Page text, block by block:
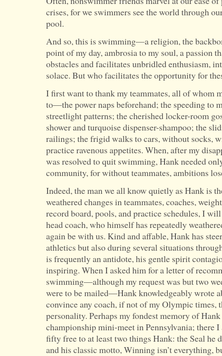
crises, for we swimmers see the world through
pool.
And so, this is swimming—a religion, the
point of my day, ambrosia to my soul, a passion
obstacles and facilitates unbridled enthusiasm,
solace. But who facilitates the opportunity for
I first want to thank my teammates, all of whom
to—the power naps beforehand; the speeding to
streetlight patterns; the cherished locker-room
shower and turquoise dispenser-shampoo; the
railings; the frigid walks to cars, without socks,
practice ravenous appetites. When, after my
was resolved to quit swimming, Hank needed
community, for without teammates, ambitions
Indeed, the man we all know quietly as Hank is
weathered changes in teammates, coaches,
record board, pools, and practice schedules, I
head coach, who himself has repeatedly
again be with us. Kind and affable, Hank has
athletics but also during several situations
is frequently an antidote, his gentle spirit
inspiring. When I asked him for a letter of
swimming—although my request was but two
were to be mailed—Hank knowledgeably wrote
convince any coach, if not of my Olympic times,
personality. Perhaps my fondest memory of
championship mini-meet in Pennsylvania; there
fifty free to at least two things Hank: the Seal he
and his classic motto, Winning isn’t everything,